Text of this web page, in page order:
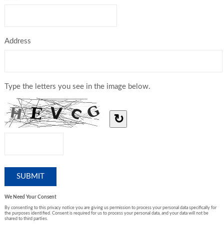
Address
Type the letters you see in the image below.
↻
We Need Your Consent
By consenting to this privacy notice you are giving us permission to process your personal data specifically for
the purposes identified. Consent is required for us to process your personal data, and your data will not be
shared to third parties.